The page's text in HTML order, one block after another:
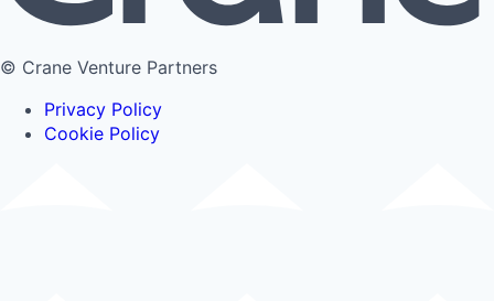
© Crane Venture Partners
Privacy Policy
Cookie Policy